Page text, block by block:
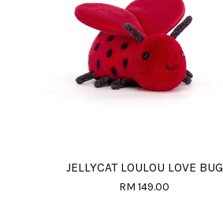
JELLYCAT LOULOU LOVE BUG
RM 149.00